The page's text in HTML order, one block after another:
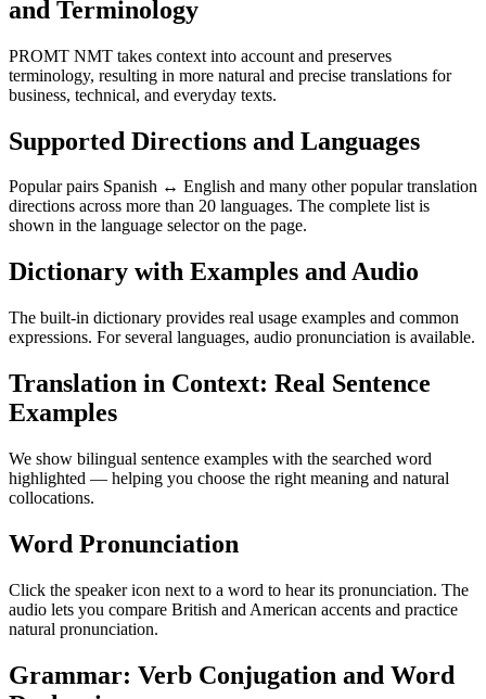
and Terminology
PROMT NMT takes context into account and preserves
terminology, resulting in more natural and precise translations for
business, technical, and everyday texts.
Supported Directions and Languages
Popular pairs Spanish ↔ English and many other popular translation
directions across more than 20 languages. The complete list is
shown in the language selector on the page.
Dictionary with Examples and Audio
The built-in dictionary provides real usage examples and common
expressions. For several languages, audio pronunciation is available.
Translation in Context: Real Sentence
Examples
We show bilingual sentence examples with the searched word
highlighted — helping you choose the right meaning and natural
collocations.
Word Pronunciation
Click the speaker icon next to a word to hear its pronunciation. The
audio lets you compare British and American accents and practice
natural pronunciation.
Grammar: Verb Conjugation and Word